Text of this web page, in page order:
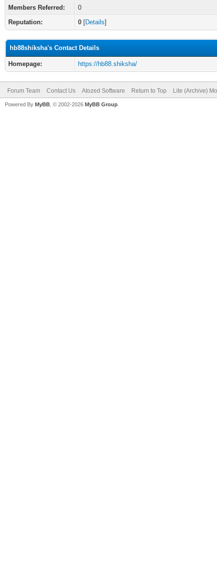
Members Referred:
0
Reputation:
0 [Details]
hb88shiksha's Contact Details
Homepage: https://hb88.shiksha/
Forum Team Contact Us Atozed Software Return to Top Lite (Archive)
Powered By MyBB , © 2002-2026 MyBB Group